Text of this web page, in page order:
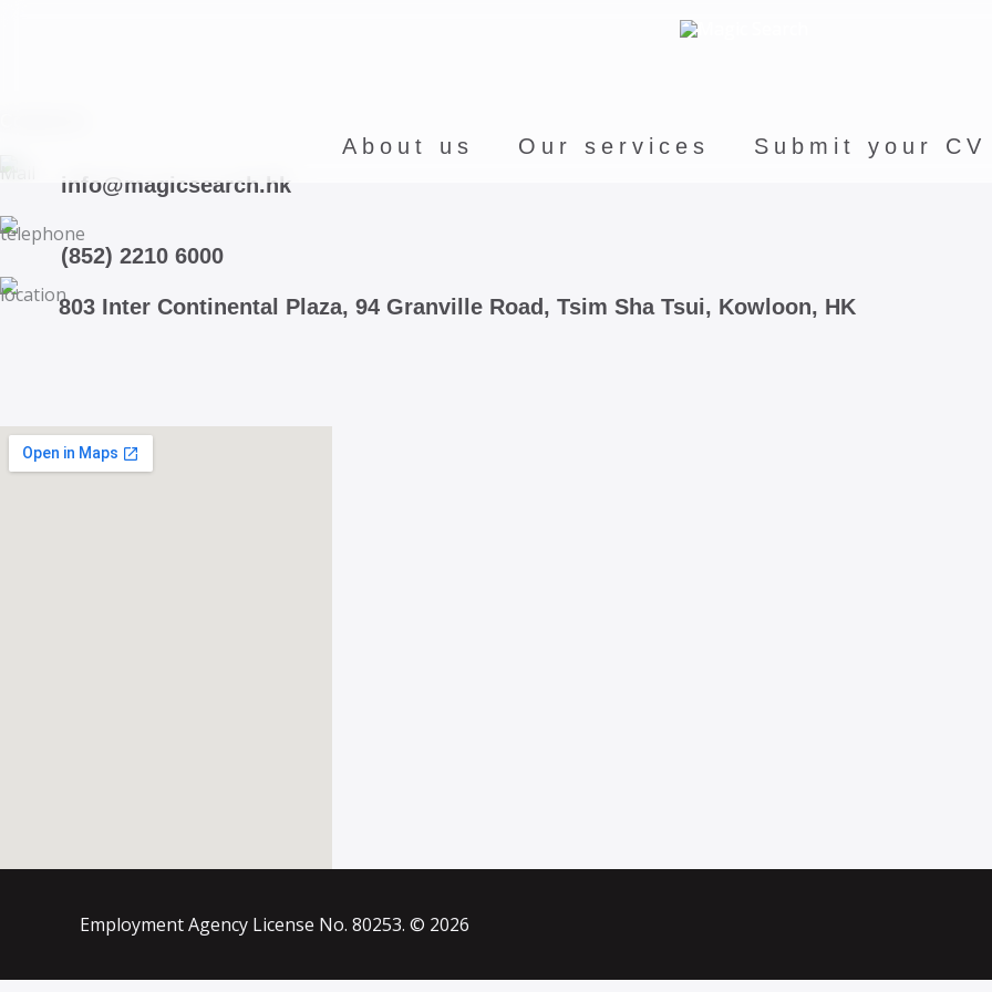
About us Our services Submit your CV
info@magicsearch.hk
(852) 2210 6000
803 Inter Continental Plaza, 94 Granville Road, Tsim Sha Tsui, Kowloon, HK
Employment Agency License No. 80253. © 2026